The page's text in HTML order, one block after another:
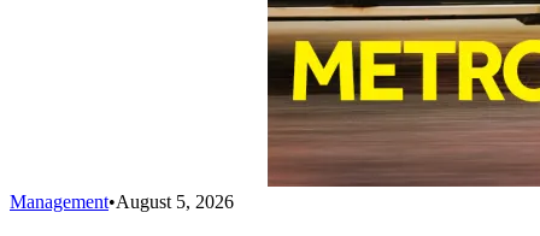
Management•August 5, 2026